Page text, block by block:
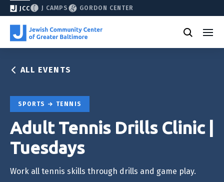
JCC J CAMPS GORDON CENTER
ALL EVENTS
SPORTS TENNIS
Adult Tennis Drills Clinic |
Tuesdays
Work all tennis skills through drills and game play.